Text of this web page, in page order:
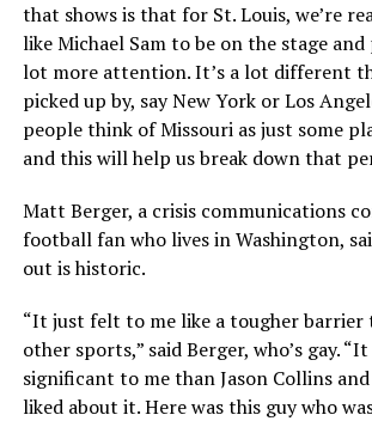
that shows is that for St. Louis, we’re
like Michael Sam to be on the stage
lot more attention. It’s a lot different
picked up by, say New York or Los
people think of Missouri as just some
and this will help us break down that
Matt Berger, a crisis communications
football fan who lives in Washington,
out is historic.
“It just felt to me like a tougher barrier
other sports,” said Berger, who’s gay.
significant to me than Jason Collins
liked about it. Here was this guy who